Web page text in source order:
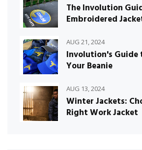
The Involution
Embroidered
AUG 21, 2024
Involution's
Your Beanie
AUG 13, 2024
Winter Jackets:
Right Work Jacket